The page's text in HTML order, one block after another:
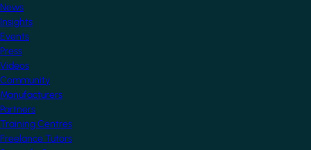
News
Insights
Events
Press
Videos
Community
Manufacturers
Partners
Training Centres
Freelance Tutors